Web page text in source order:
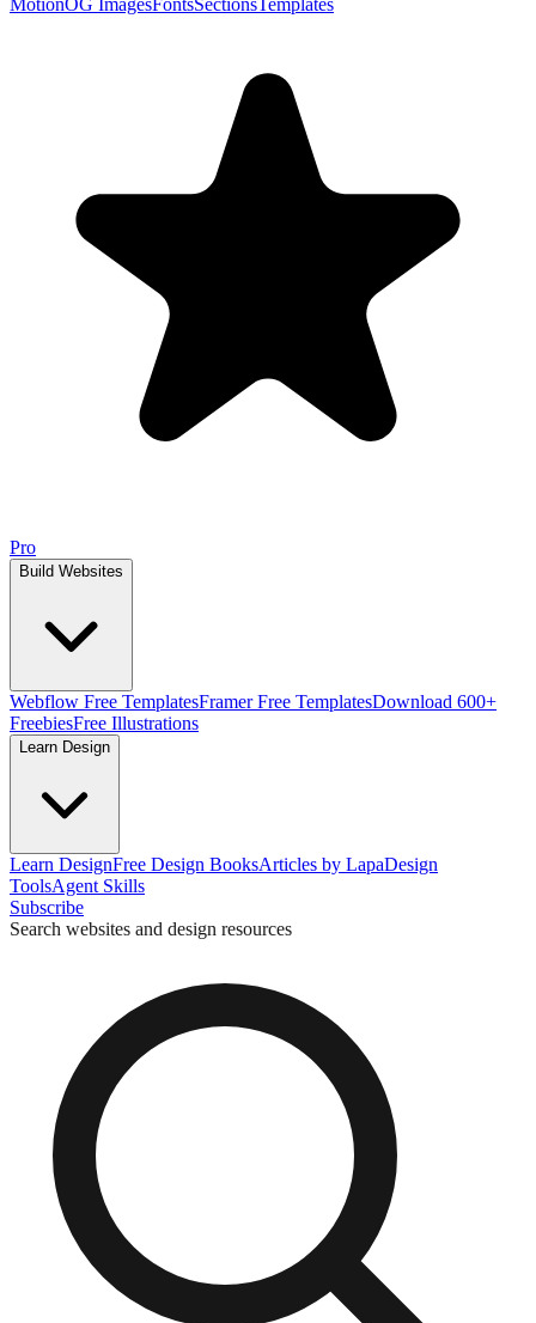
MotionOG ImagesFontsSectionsTemplates
Pro
Build Websites
Webflow Free TemplatesFramer Free TemplatesDownload 600+
FreebiesFree Illustrations
Learn Design
Learn DesignFree Design BooksArticles by LapaDesign
ToolsAgent Skills
Subscribe
Search websites and design resources